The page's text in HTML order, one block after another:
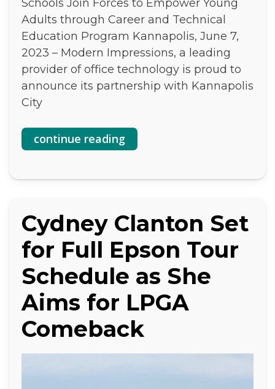
Schools Join Forces to Empower Young
Adults through Career and Technical
Education Program Kannapolis, June 7,
2023 – Modern Impressions, a leading
provider of office technology is proud to
announce its partnership with Kannapolis
City
continue reading
Cydney Clanton Set
for Full Epson Tour
Schedule as She
Aims for LPGA
Comeback